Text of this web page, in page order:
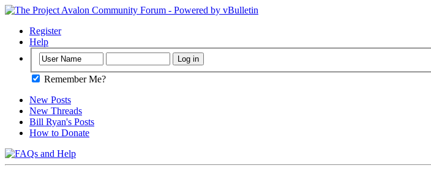
Register
Help
Remember Me?
New Posts
New Threads
Bill Ryan's Posts
How to Donate